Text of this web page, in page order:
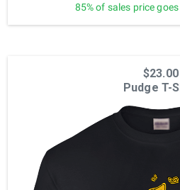
85% of sales price
$23.00
Pudge T-